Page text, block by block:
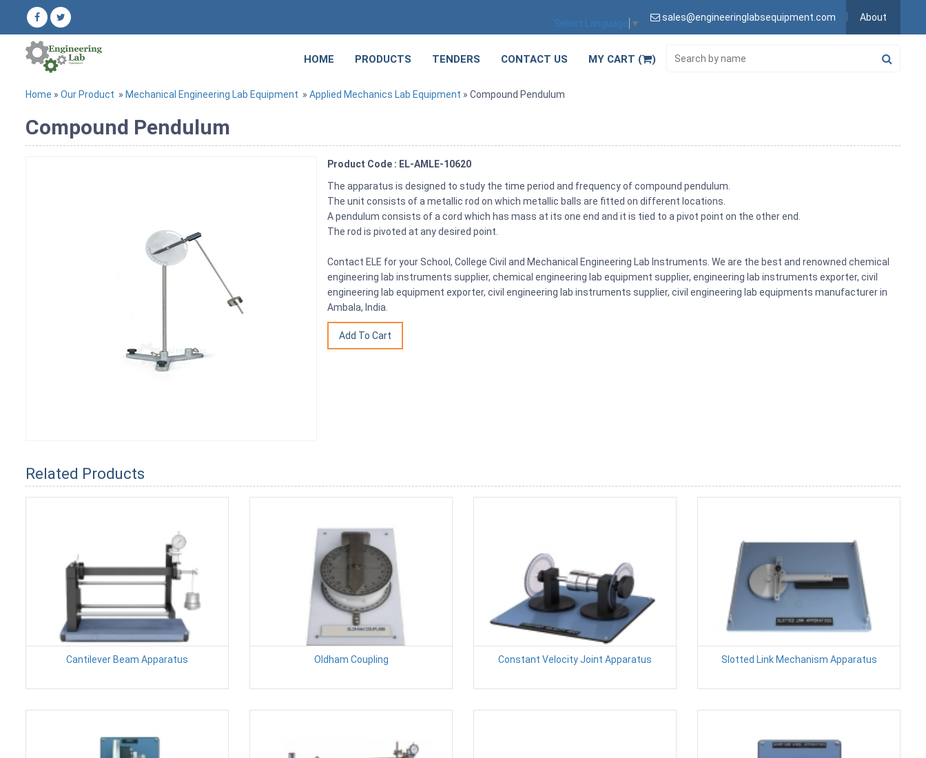
Select Language ▼
sales@engineeringlabsequipment.com About
HOME PRODUCTS TENDERS CONTACT US MY CART ( )
Home » Our Product » Mechanical Engineering Lab Equipment » Applied Mechanics Lab Equipment » Compound Pendulum
Compound Pendulum
Product Code : EL-AMLE-10620
The apparatus is designed to study the time period and frequency of compound pendulum.
The unit consists of a metallic rod on which metallic balls are fitted on different locations.
A pendulum consists of a cord which has mass at its one end and it is tied to a pivot point on the other end.
The rod is pivoted at any desired point.
Contact ELE for your School, College Civil and Mechanical Engineering Lab Instruments. We are the best and renowned chemical
engineering lab instruments supplier, chemical engineering lab equipment supplier, engineering lab instruments exporter, civil
engineering lab equipment exporter, civil engineering lab instruments supplier, civil engineering lab equipments manufacturer in
Ambala, India.
Related Products
Cantilever Beam Apparatus Oldham Coupling Constant Velocity Joint Apparatus Slotted Link Mechanism Apparatus